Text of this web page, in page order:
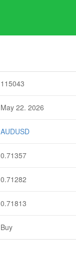
115043
May 22. 2026
AUDUSD
0.71357
0.71282
0.71813
Buy